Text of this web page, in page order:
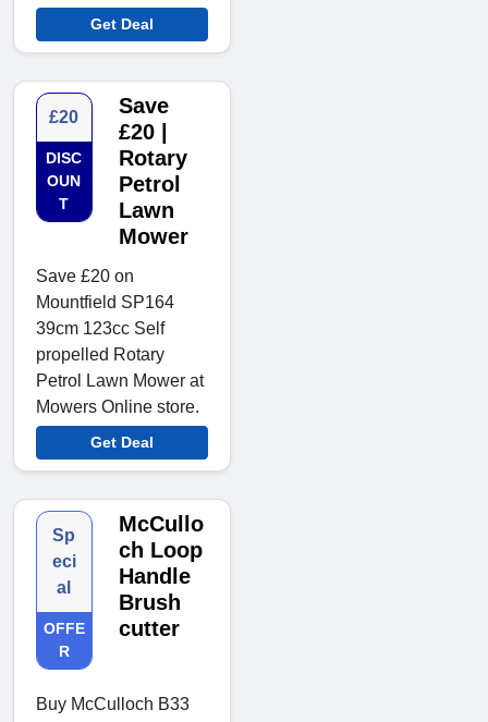
Get Deal
£20
DISC
OUN
T
Save
£20 |
Rotary
Petrol
Lawn
Mower
Save £20 on
Mountfield SP164
39cm 123cc Self
propelled Rotary
Petrol Lawn Mower at
Mowers Online store.
Get Deal
Sp
eci
al
OFFE
R
McCullo
ch Loop
Handle
Brush
cutter
Buy McCulloch B33